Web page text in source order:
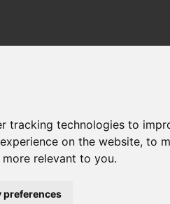
tracking technologies to
on the website,to
relevant to you.
preferences